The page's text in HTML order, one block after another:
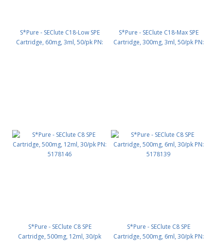
S*Pure - SEClute C18-Low SPE
Cartridge, 60mg, 3ml, 50/pk PN:
S*Pure - SEClute C18-Max SPE
Cartridge, 300mg, 3ml, 50/pk PN:
S*Pure - SEClute C8 SPE
Cartridge, 500mg, 12ml, 30/pk
S*Pure - SEClute C8 SPE
Cartridge, 500mg, 6ml, 30/pk PN: